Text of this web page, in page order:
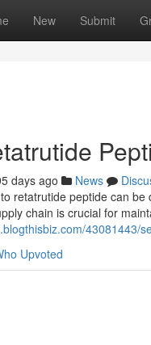
New Submit
days ago News
retatrutide peptide can
chain is crucial for
43081443/
Upvoted